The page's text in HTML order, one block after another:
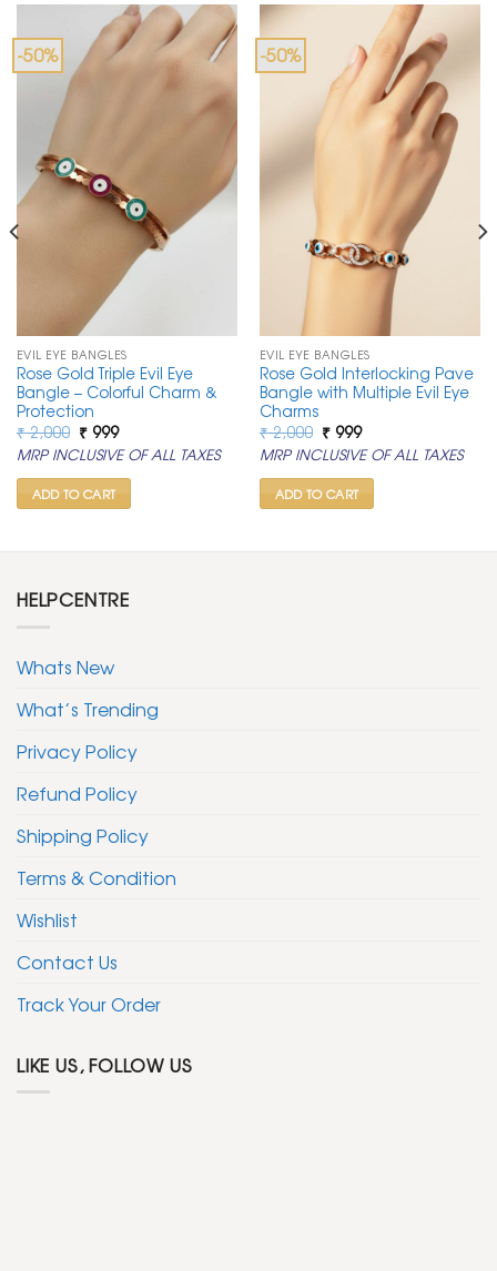
-50%
EVIL EYE BANGLES
Rose Gold Triple Evil Eye
Bangle – Colorful Charm &
Protection
₹2,000 Original
price
was:
₹ 2,000.
₹999Current
price
is:
₹ 999.
MRP INCLUSIVE OF ALL TAXES
ADD TO CART
-50%
EVIL EYE BANGLES
Rose Gold Interlocking Pave
Bangle with Multiple Evil Eye
Charms
₹2,000 Original
price
was:
₹ 2,000.
₹999Current
price
is:
₹ 999.
MRP INCLUSIVE OF ALL TAXES
ADD TO CART
HELPCENTRE
Whats New
What’s Trending
Privacy Policy
Refund Policy
Shipping Policy
Terms & Condition
Wishlist
Contact Us
Track Your Order
LIKE US, FOLLOW US